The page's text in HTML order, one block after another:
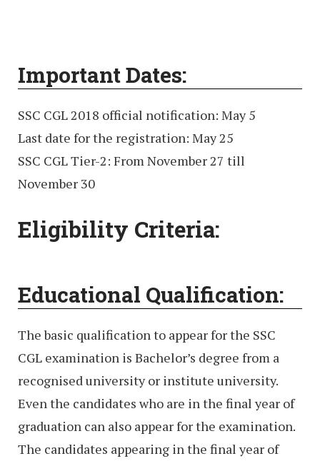
Important Dates:
SSC CGL 2018 official notification: May 5
Last date for the registration: May 25
SSC CGL Tier-2: From November 27 till
November 30
Eligibility Criteria:
Educational Qualification:
The basic qualification to appear for the SSC
CGL examination is Bachelor’s degree from a
recognised university or institute university.
Even the candidates who are in the final year of
graduation can also appear for the examination.
The candidates appearing in the final year of